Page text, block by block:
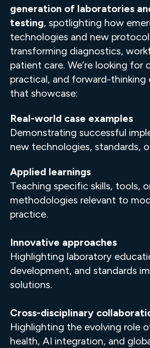
generation of laboratories
testing, spotlighting how
technologies and new
transforming diagnostics,
patient care. We’re looking for
practical, and forward-thinking
that showcase:
Real-world case examples
Demonstrating successful
new technologies, standards,
Applied learnings
Teaching specific skills, tools,
methodologies relevant to
practice.
Innovative approaches
Highlighting laboratory
development, and standards
solutions.
Cross-disciplinary
Highlighting the evolving role
health, AI integration, and